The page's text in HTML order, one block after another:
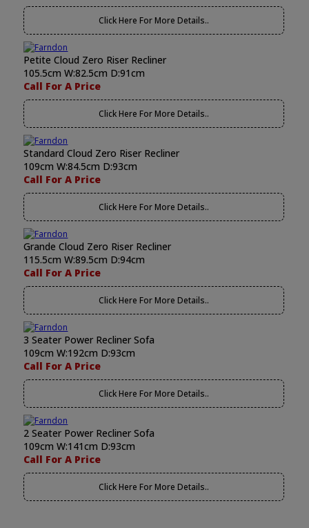
Click Here For More Details..
Petite Cloud Zero Riser Recliner
105.5cm W:82.5cm D:91cm
Call For A Price
Click Here For More Details..
Standard Cloud Zero Riser Recliner
109cm W:84.5cm D:93cm
Call For A Price
Click Here For More Details..
Grande Cloud Zero Riser Recliner
115.5cm W:89.5cm D:94cm
Call For A Price
Click Here For More Details..
3 Seater Power Recliner Sofa
109cm W:192cm D:93cm
Call For A Price
Click Here For More Details..
2 Seater Power Recliner Sofa
109cm W:141cm D:93cm
Call For A Price
Click Here For More Details..